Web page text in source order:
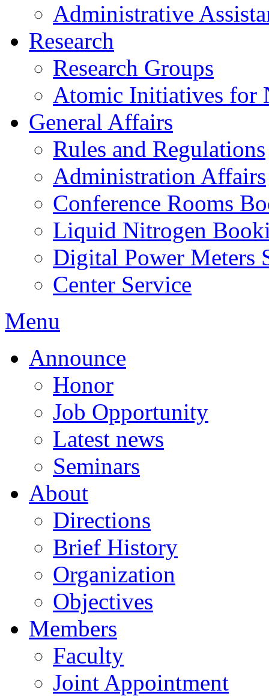
Administrative
Research
Research Groups
Atomic Initiatives for
General Affairs
Rules and Regulations
Administration Affairs
Conference Rooms
Liquid Nitrogen
Digital Power Meters
Center Service
Menu
Announce
Honor
Job Opportunity
Latest news
Seminars
About
Directions
Brief History
Organization
Objectives
Members
Faculty
Joint Appointment